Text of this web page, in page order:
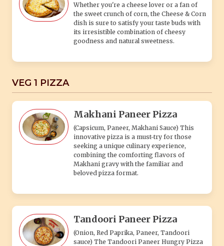
Whether you're a cheese lover or a fan of
the sweet crunch of corn, the Cheese & Corn
dish is sure to satisfy your taste buds with
its irresistible combination of cheesy
goodness and natural sweetness.
VEG 1 PIZZA
Makhani Paneer Pizza
(Capsicum, Paneer, Makhani Sauce) This
innovative pizza is a must-try for those
seeking a unique culinary experience,
combining the comforting flavors of
Makhani gravy with the familiar and
beloved pizza format.
Tandoori Paneer Pizza
(Onion, Red Paprika, Paneer, Tandoori
sauce) The Tandoori Paneer Hungry Pizza